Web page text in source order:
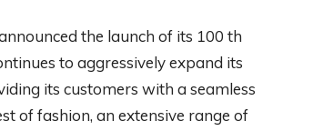
the launch of its 100 th
to aggressively expand its
its customers with a seamless
of fashion, an extensive range of